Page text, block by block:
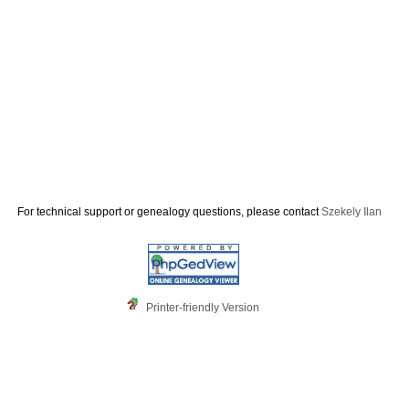
For technical support or genealogy questions, please contactSzekely Ilan
Printer-friendly Version